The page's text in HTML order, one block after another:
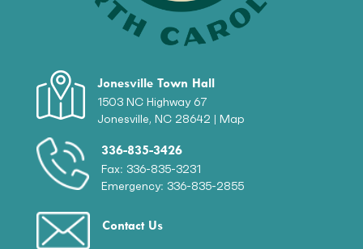
Jonesville Town Hall
1503 NC Highway 67
Jonesville, NC 28642 | Map
336-835-3426
Fax: 336-835-3231
Emergency: 336-835-2855
Contact Us